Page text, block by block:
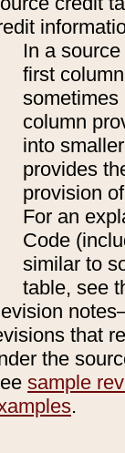
In a
first
sometimes
column
into
provides
provision
For an
Code
similar to
table, see
that
the
sample
.